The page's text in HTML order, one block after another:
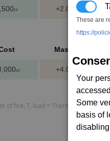
These are
https://
Your
Some
basis of
cr +2.0
Mass
cr +4.0
of fire, T. load = Thermal load, P.